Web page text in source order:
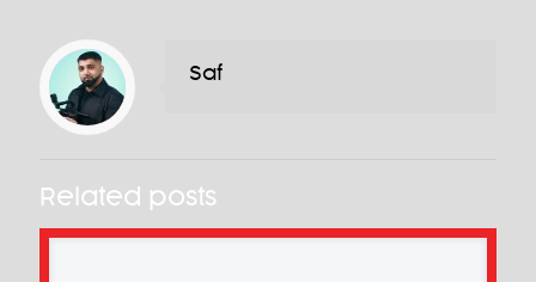
Saf
Related posts